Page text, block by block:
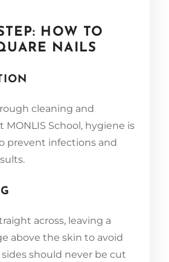
HOW TO
NAILS
cleaning and
MONLIS School, hygiene is
prevent infections and
across, leaving a
above the skin to avoid
should never be cut